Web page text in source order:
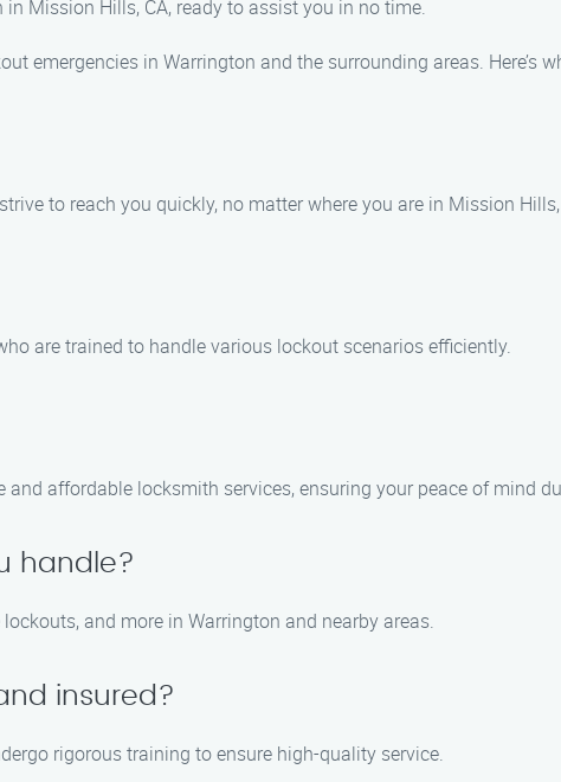
Mission Hills, CA, ready to assist you in no time.
emergencies in Warrington and the surrounding areas. Here’s
to reach you quickly, no matter where you are in Mission Hills,
are trained to handle various lockout scenarios efficiently.
affordable locksmith services, ensuring your peace of mind
handle?
and more in Warrington and nearby areas.
insured?
rigorous training to ensure high-quality service.